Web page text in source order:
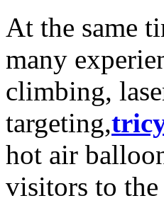
At the same
many
climbing,
targeting,
hot air
visitors to